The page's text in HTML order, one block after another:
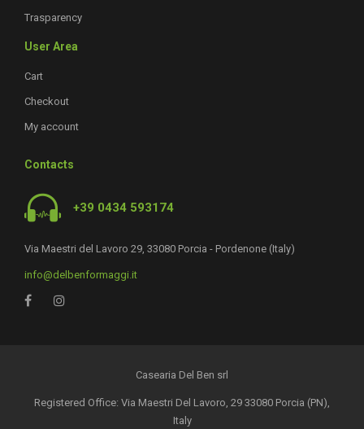
Trasparency
User Area
Cart
Checkout
My account
Contacts
+39 0434 593174
Via Maestri del Lavoro 29, 33080 Porcia - Pordenone (Italy)
info@delbenformaggi.it
Casearia Del Ben srl
Registered Office: Via Maestri Del Lavoro, 29 33080 Porcia (PN),
Italy